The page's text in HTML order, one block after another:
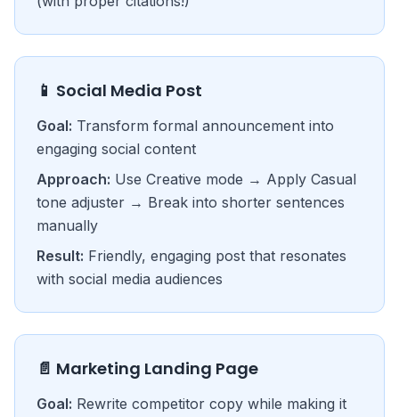
📱 Social Media Post
Goal: Transform formal announcement into
engaging social content
Approach: Use Creative mode → Apply Casual
tone adjuster → Break into shorter sentences
manually
Result: Friendly, engaging post that resonates
with social media audiences
📄 Marketing Landing Page
Goal: Rewrite competitor copy while making it